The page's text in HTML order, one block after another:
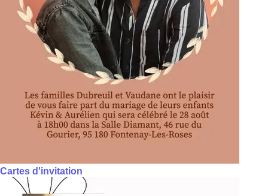
Cartes d'invitation